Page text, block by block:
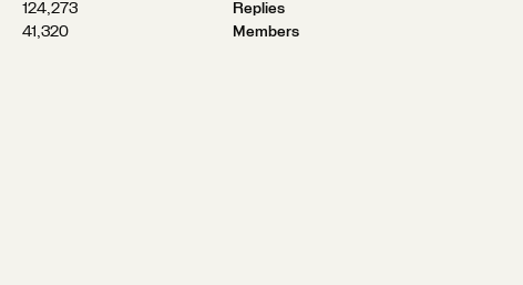
124,273
Replies
41,320
Members